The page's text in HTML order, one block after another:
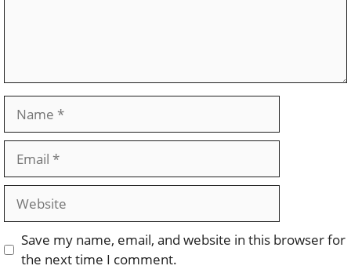
Website
Save my name, email, and website in this browser for
the next time I comment.